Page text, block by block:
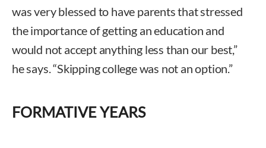
was very blessed to have parents that stressed
the importance of getting an education and
would not accept anything less than our best,”
he says. “Skipping college was not an option.”
FORMATIVE YEARS